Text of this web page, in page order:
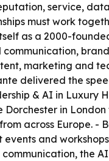
service,
must work
as a 2000-
marketing and
delivered the
& AI in Luxury
Dorchester in
across Europe. -
events and
the